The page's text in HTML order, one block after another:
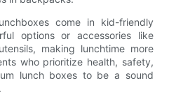
come in kid-friendly
options or accessories like
making lunchtime more
who prioritize health, safety,
lunch boxes to be a sound